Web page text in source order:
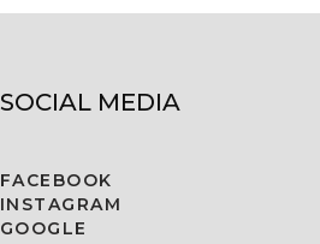
SOCIAL MEDIA
FACEBOOK
INSTAGRAM
GOOGLE